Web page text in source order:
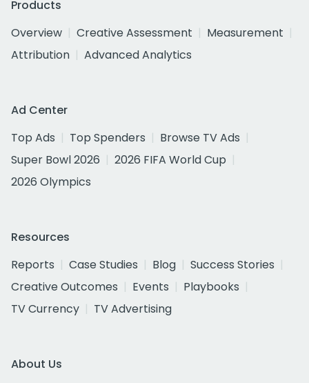
Products
Overview
Creative Assessment
Measurement
Attribution
Advanced Analytics
Ad Center
Top Ads
Top Spenders
Browse TV Ads
Super Bowl 2026
2026 FIFA World Cup
2026 Olympics
Resources
Reports
Case Studies Blog
Success Stories
Creative Outcomes
Events
Playbooks
TV Currency
TV Advertising
About Us